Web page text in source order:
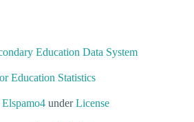
Education Data System
Education Statistics
Elspamo4 underLicense